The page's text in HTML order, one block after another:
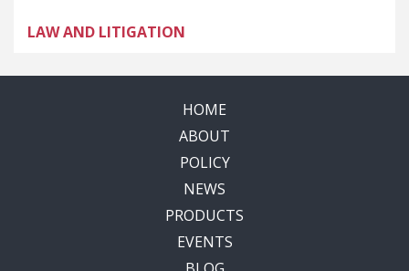
LAW AND LITIGATION
HOME
ABOUT
POLICY
NEWS
PRODUCTS
EVENTS